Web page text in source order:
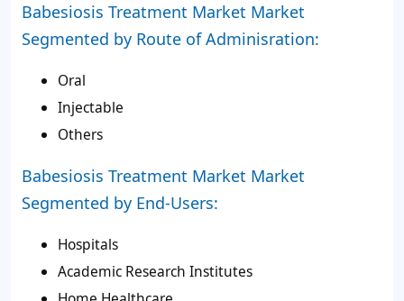
Babesiosis Treatment Market Market
Segmented by Route of Adminisration:
Oral
Injectable
Others
Babesiosis Treatment Market Market
Segmented by End-Users:
Hospitals
Academic Research Institutes